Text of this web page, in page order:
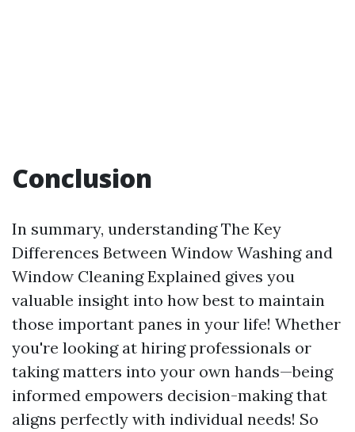
Conclusion
In summary, understanding The Key
Differences Between Window Washing and
Window Cleaning Explained gives you
valuable insight into how best to maintain
those important panes in your life! Whether
you're looking at hiring professionals or
taking matters into your own hands—being
informed empowers decision-making that
aligns perfectly with individual needs! So